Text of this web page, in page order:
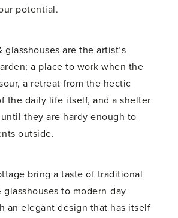
potential.
glasshouses are the artist’s
a place to work when the
a retreat from the hectic
the daily life itself, and a shelter
they are hardy enough to
outside.
bring a taste of traditional
glasshouses to modern-day
an elegant design that has itself